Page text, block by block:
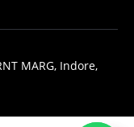
MARG, Indore,